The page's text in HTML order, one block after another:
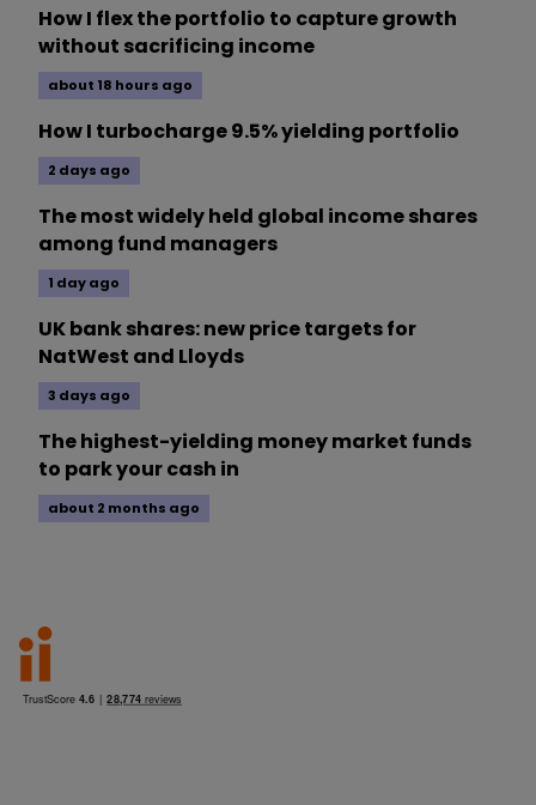
How I flex the portfolio to capture growth
without sacrificing income
about 18 hours ago
How I turbocharge 9.5% yielding portfolio
2 days ago
The most widely held global income shares
among fund managers
1 day ago
UK bank shares: new price targets for
NatWest and Lloyds
3 days ago
The highest-yielding money market funds
to park your cash in
about 2 months ago